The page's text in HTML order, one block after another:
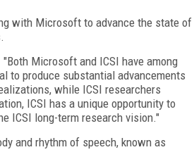
with Microsoft to advance the state of
Microsoft and ICSI have among
to produce substantial advancements
while ICSI researchers
ICSI has a unique opportunity to
ICSI long-term research vision."
and rhythm of speech, known as